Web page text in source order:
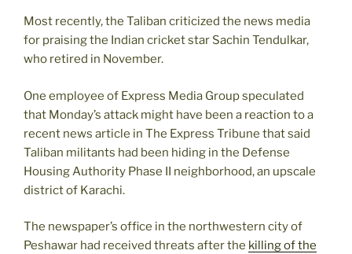
Most recently, the Taliban criticized the news media
for praising the Indian cricket star Sachin Tendulkar,
who retired in November.
One employee of Express Media Group speculated
that Monday’s attack might have been a reaction to a
recent news article in The Express Tribune that said
Taliban militants had been hiding in the Defense
Housing Authority Phase II neighborhood, an upscale
district of Karachi.
The newspaper’s office in the northwestern city of
Peshawar had received threats after the killing of the